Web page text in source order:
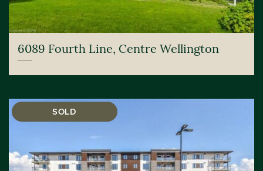
6089 Fourth Line, Centre Wellington
SOLD